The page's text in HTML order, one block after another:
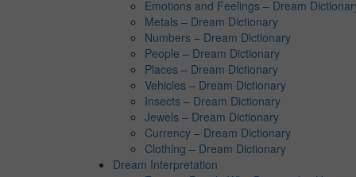
Emotions and Feelings – Dream
Metals – Dream Dictionary
Numbers – Dream Dictionary
People – Dream Dictionary
Places – Dream Dictionary
Vehicles – Dream Dictionary
Insects – Dream Dictionary
Jewels – Dream Dictionary
Currency – Dream Dictionary
Clothing – Dream Dictionary
Dream Interpretation